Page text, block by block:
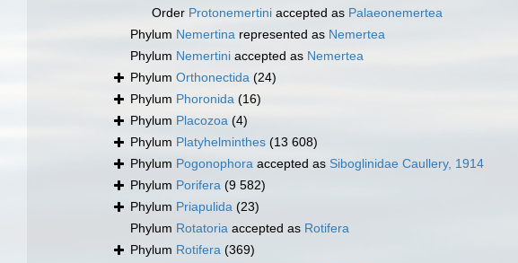
Order Protonemertini accepted as Palaeonemertea
Phylum Nemertina represented as Nemertea
Phylum Nemertini accepted as Nemertea
Phylum Orthonectida (24)
Phylum Phoronida (16)
Phylum Placozoa (4)
Phylum Platyhelminthes (13 608)
Phylum Pogonophora accepted as Siboglinidae Caullery, 1914
Phylum Porifera (9 582)
Phylum Priapulida (23)
Phylum Rotatoria accepted as Rotifera
Phylum Rotifera (369)